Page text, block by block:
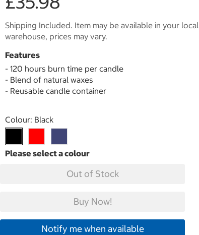
Shipping Included. Item may be available in your local
warehouse, prices may vary.
Features
- 120 hours burn time per candle
- Blend of natural waxes
- Reusable candle container
Select product
Colour: Black
Out of Stock
Buy Now!
Notify me when available